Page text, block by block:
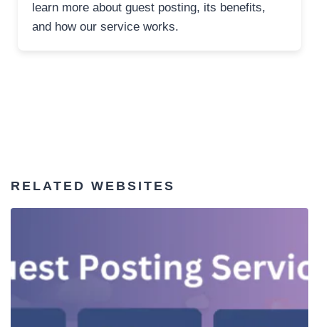
learn more about guest posting, its benefits,
and how our service works.
RELATED WEBSITES